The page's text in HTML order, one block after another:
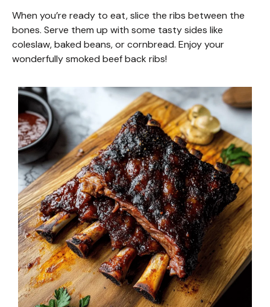
When you’re ready to eat, slice the ribs between the
bones. Serve them up with some tasty sides like
coleslaw, baked beans, or cornbread. Enjoy your
wonderfully smoked beef back ribs!